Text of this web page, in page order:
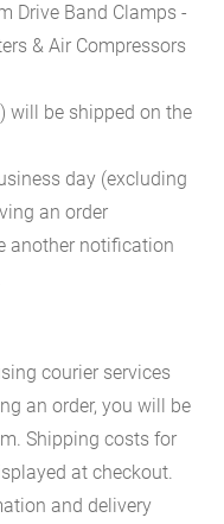
Drive Band Clamps -
& Air Compressors
will be shipped on the
day (excluding
an order
another notification
courier services
an order, you will be
Shipping costs for
at checkout.
and delivery